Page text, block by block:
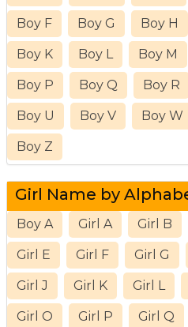
Boy F Boy G Boy H
Boy K Boy L Boy M
Boy P Boy Q Boy R
Boy U Boy V Boy W
Boy Z
Girl Name by
Boy A Girl A Girl B
Girl E Girl F Girl G
Girl J Girl K Girl L
Girl O Girl P Girl Q